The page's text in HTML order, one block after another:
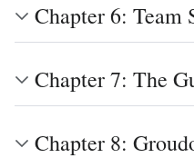
Chapter 6: Team
Chapter 7: The
Chapter 8: